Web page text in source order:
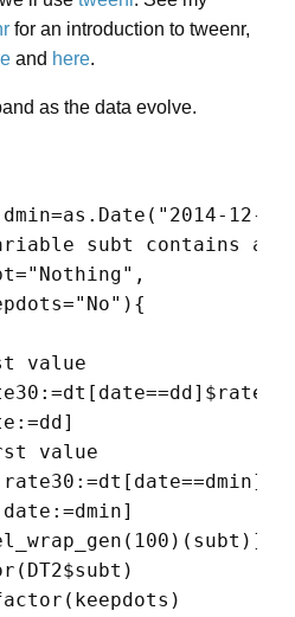
for an introduction to tweenr,
and here.
as the data evolve.
12-
subt contains
value
value